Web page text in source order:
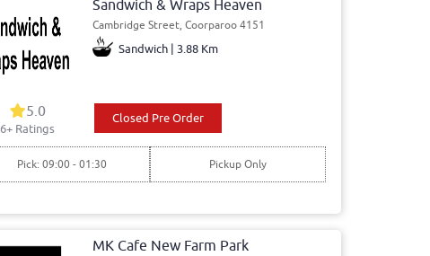
Sandwich & Wraps Heaven
Cambridge Street, Coorparoo 4151
Sandwich | 3.88 Km
5.0
6+ Ratings
Closed Pre Order
Pick: 09:00 - 01:30 Pickup Only
MK Cafe New Farm Park